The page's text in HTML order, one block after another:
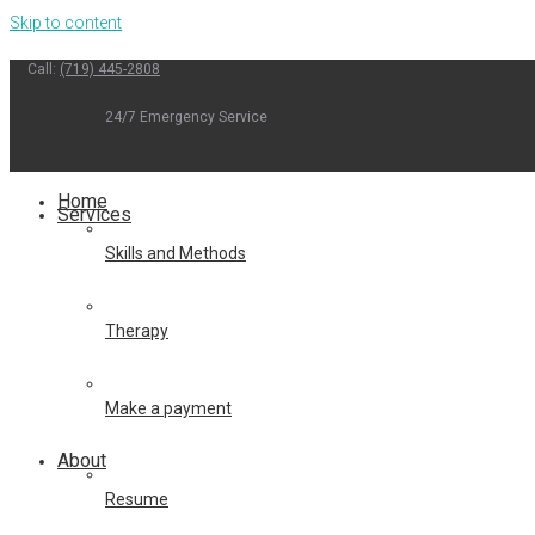
Skip to content
Call: (719) 445-2808
24/7 Emergency Service
Home
Services
Skills and Methods
Therapy
Make a payment
About
Resume